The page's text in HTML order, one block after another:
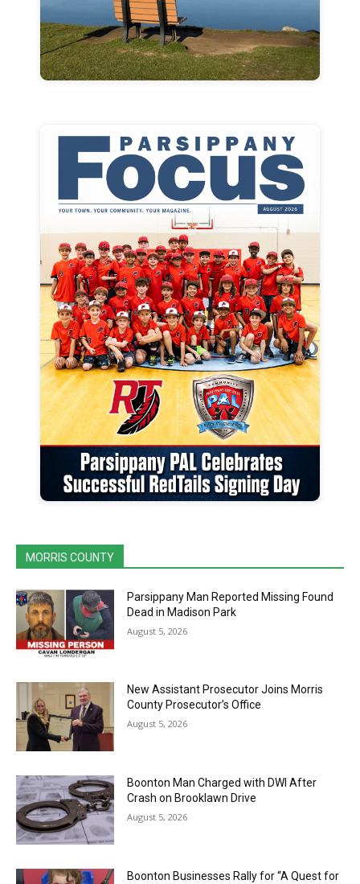
MORRIS COUNTY
Parsippany Man Reported Missing Found
Dead in Madison Park
August 5, 2026
New Assistant Prosecutor Joins Morris
County Prosecutor’s Office
August 5, 2026
Boonton Man Charged with DWI After
Crash on Brooklawn Drive
August 5, 2026
Boonton Businesses Rally for “A Quest for